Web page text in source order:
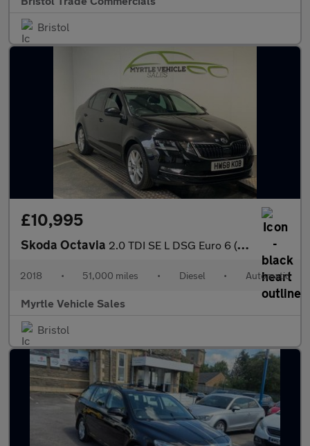
Bristol
£10,995
Skoda Octavia 2.0 TDI SE L DSG Euro 6 (s/s) 5dr
2018 • 51,000 miles • Diesel • Automatic
Myrtle Vehicle Sales
Bristol